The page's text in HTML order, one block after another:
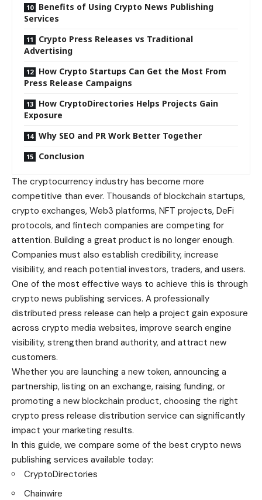
Benefits of Using Crypto News Publishing
Services
Crypto Press Releases vs Traditional
Advertising
How Crypto Startups Can Get the Most From
Press Release Campaigns
How CryptoDirectories Helps Projects Gain
Exposure
Why SEO and PR Work Better Together
Conclusion
The cryptocurrency industry has become more
competitive than ever. Thousands of blockchain startups,
crypto exchanges, Web3 platforms, NFT projects, DeFi
protocols, and fintech companies are competing for
attention. Building a great product is no longer enough.
Companies must also establish credibility, increase
visibility, and reach potential investors, traders, and users.
One of the most effective ways to achieve this is through
crypto news publishing services. A professionally
distributed press release can help a project gain exposure
across crypto media websites, improve search engine
visibility, strengthen brand authority, and attract new
customers.
Whether you are launching a new token, announcing a
partnership, listing on an exchange, raising funding, or
promoting a new blockchain product, choosing the right
crypto press release distribution service can significantly
impact your marketing results.
In this guide, we compare some of the best crypto news
publishing services available today:
CryptoDirectories
Chainwire